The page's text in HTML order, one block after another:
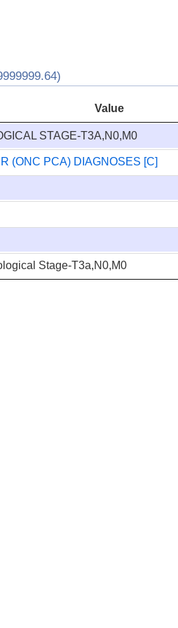
Value
STAGE-T3A,N0,M0
(ONC PCA) DIAGNOSES [C]
Stage-T3a,N0,M0